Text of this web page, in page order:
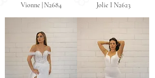
Vionne | N2684 Jolie I N2623